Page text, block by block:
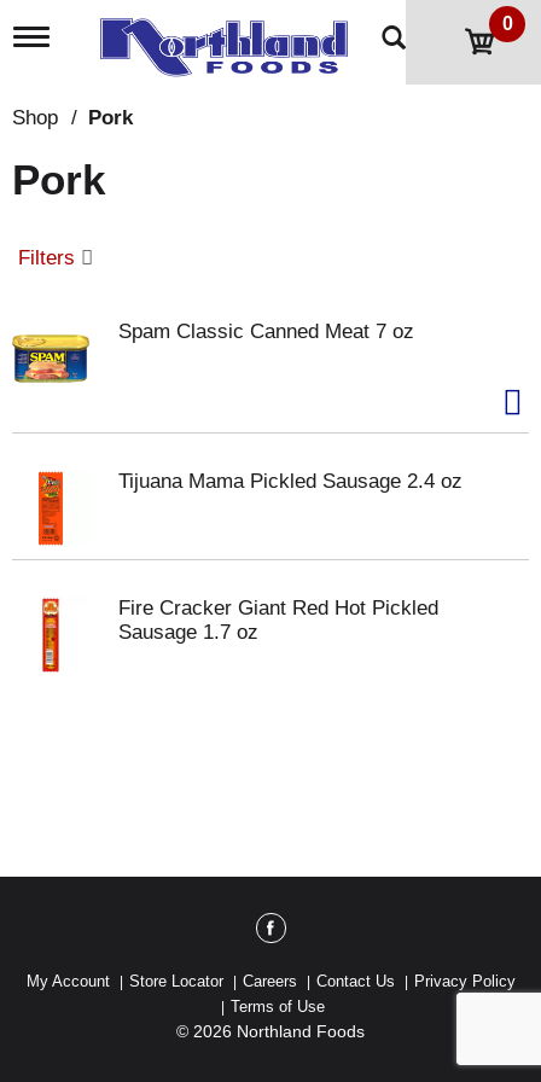
T
l
n
g
i
o
n
0
Shop / Pork
Pork
Filters
Spam Classic Canned Meat 7 oz
Tijuana Mama Pickled Sausage 2.4 oz
Fire Cracker Giant Red Hot Pickled
Sausage 1.7 oz
My Account Store Locator Careers Contact Us
Privacy Policy
Terms of Use
© 2026 Northland Foods